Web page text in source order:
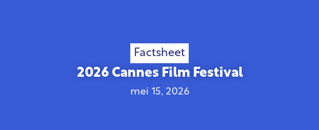
Factsheet
2026 Cannes Film Festival
mei 15, 2026